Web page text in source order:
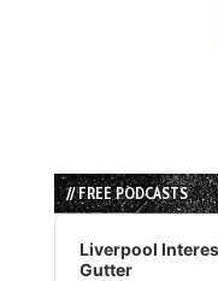
// FREE PODCASTS
Audio
Player
Liverpool
Gutter